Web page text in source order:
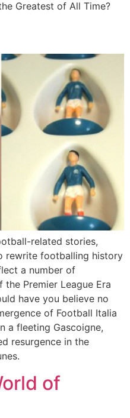
Greatest of All Time?
related stories,
rewrite footballing history
a number of
Premier League Era
have you believe no
of Football Italia
a fleeting Gascoigne,
resurgence in the
of